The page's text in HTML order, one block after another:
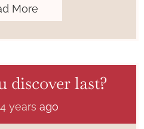
More
discover last?
4 years ago